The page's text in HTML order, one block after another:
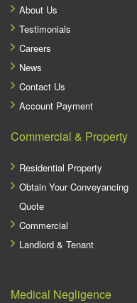
About Us
Testimonials
Careers
News
Contact Us
Account Payment
Commercial & Property
Residential Property
Obtain Your Conveyancing
Quote
Commercial
Landlord & Tenant
Medical Negligence